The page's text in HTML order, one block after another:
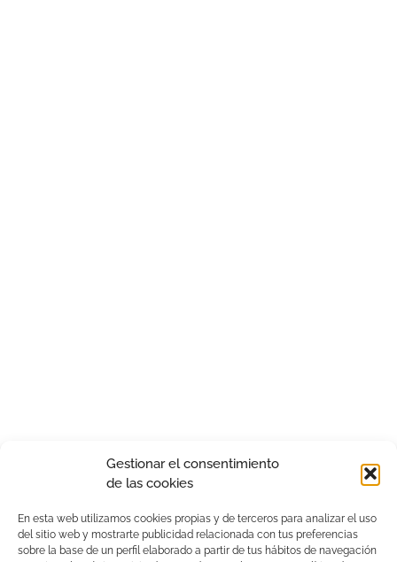
Gestionar el consentimiento
de las cookies
En esta web utilizamos cookies propias y de terceros para analizar el uso
del sitio web y mostrarte publicidad relacionada con tus preferencias
sobre la base de un perfil elaborado a partir de tus hábitos de navegación